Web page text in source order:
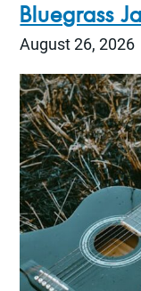
Bluegrass
August 26, 2026